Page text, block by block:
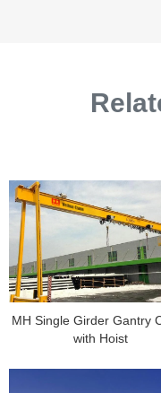
MH Single Girder Gantry
with Hoist